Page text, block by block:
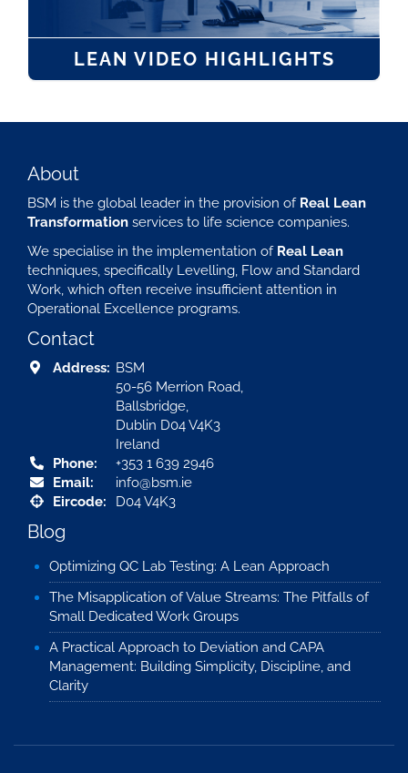
LEAN VIDEO HIGHLIGHTS
About
BSM is the global leader in the provision of Real Lean
Transformation services to life science companies.
We specialise in the implementation of Real Lean
techniques, specifically Levelling, Flow and Standard
Work, which often receive insufficient attention in
Operational Excellence programs.
Contact
Address: BSM
50-56 Merrion Road,
Ballsbridge,
Dublin D04 V4K3
Ireland
Phone:
+353 1 639 2946
Email:
info@bsm.ie
Eircode:
D04 V4K3
Blog
Optimizing QC Lab Testing: A Lean Approach
The Misapplication of Value Streams: The Pitfalls of
Small Dedicated Work Groups
A Practical Approach to Deviation and CAPA
Management: Building Simplicity, Discipline, and
Clarity